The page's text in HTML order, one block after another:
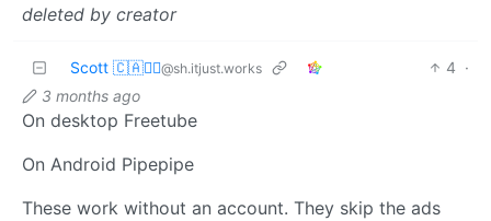
deleted by creator
Scott 🇨🇦🏴‍☠️@sh.itjust.works 4 ·
3 months ago
On desktop Freetube
On Android Pipepipe
These work without an account. They skip the ads